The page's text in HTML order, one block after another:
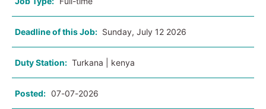
Deadline of this Job: Sunday, July 12 2026
Duty Station: Turkana | kenya
Posted: 07-07-2026